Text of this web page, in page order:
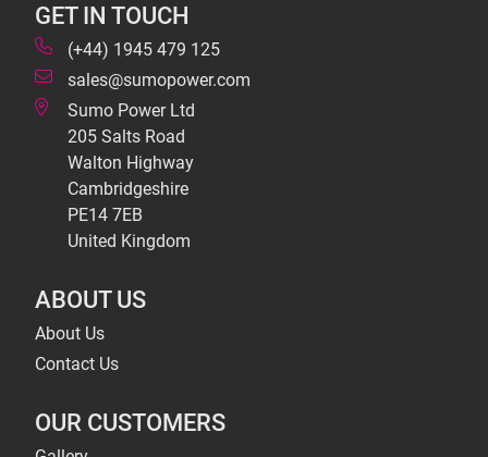
GET IN TOUCH
(+44) 1945 479 125
sales@sumopower.com
Sumo Power Ltd
205 Salts Road
Walton Highway
Cambridgeshire
PE14 7EB
United Kingdom
ABOUT US
About Us
Contact Us
OUR CUSTOMERS